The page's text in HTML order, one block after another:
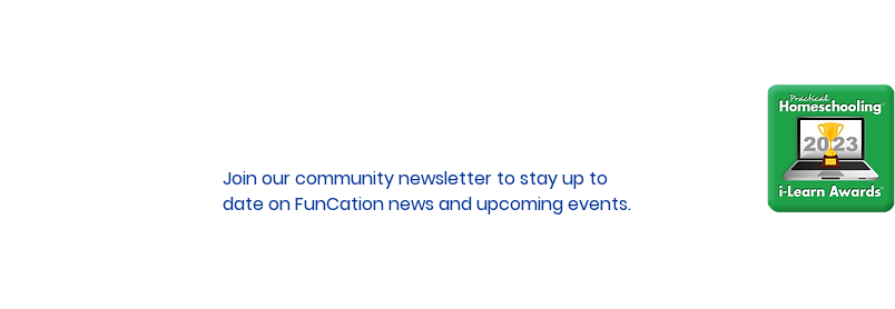
Join our community newsletter to stay up to
date on FunCation news and upcoming events.